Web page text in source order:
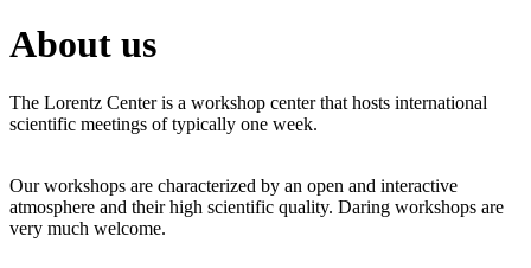
About us
The Lorentz Center is a workshop center that hosts international
scientific meetings of typically one week.
Our workshops are characterized by an open and interactive
atmosphere and their high scientific quality. Daring workshops are
very much welcome.